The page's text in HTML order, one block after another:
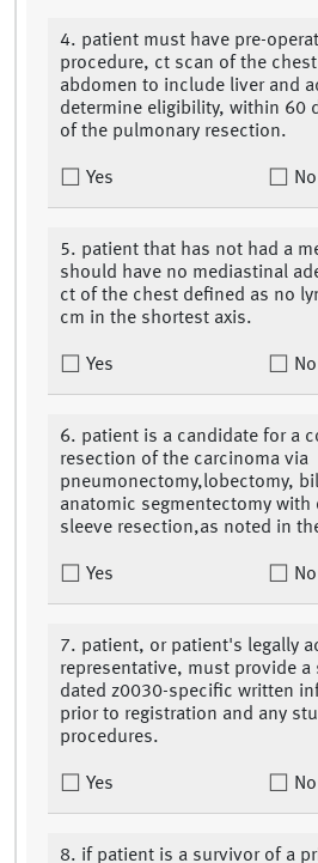
4. patient must have pre-
procedure, ct scan of the
abdomen to include liver and
determine eligibility, within 60
of the pulmonary resection.
Yes No
5. patient that has not had a
should have no mediastinal
ct of the chest defined as no
cm in the shortest axis.
Yes No
6. patient is a candidate for a
resection of the carcinoma via
pneumonectomy,lobectomy,
anatomic segmentectomy with
sleeve resection,as noted in
Yes No
7. patient, or patient's legally
representative, must provide a
dated z0030-specific written
prior to registration and any
procedures.
Yes No
8. if patient is a survivor of a